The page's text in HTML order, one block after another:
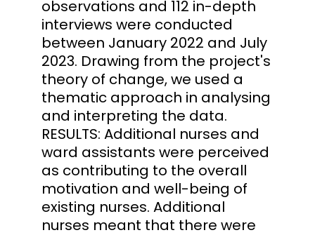
observations and 112 in-depth
interviews were conducted
between January 2022 and July
2023. Drawing from the project's
theory of change, we used a
thematic approach in analysing
and interpreting the data.
RESULTS: Additional nurses and
ward assistants were perceived
as contributing to the overall
motivation and well-being of
existing nurses. Additional
nurses meant that there were